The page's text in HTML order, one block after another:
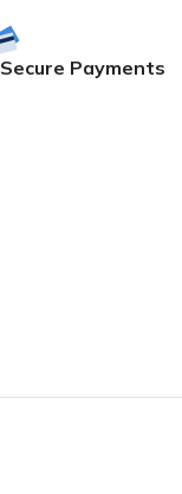
Secure Payments